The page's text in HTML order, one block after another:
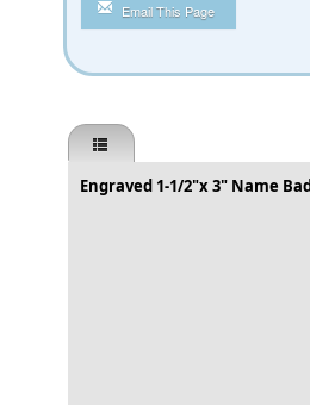
Email This Page
Engraved 1-1/2"x 3" Name